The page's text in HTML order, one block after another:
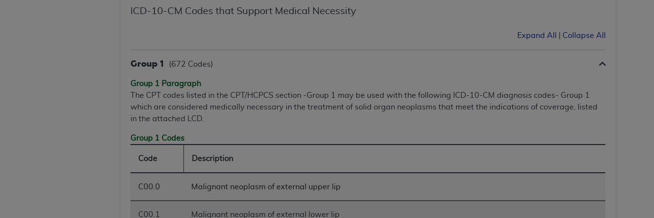
ICD-10-CM Codes that Support Medical Necessity
Expand All Collapse All
Group 1 (672 Codes)
Group 1 Paragraph
The CPT codes listed in the CPT/HCPCS section -Group 1 may be used with the following ICD-10-CM diagnosis codes- Group 1
which are considered medically necessary in the treatment of solid organ neoplasms that meet the indications of coverage, listed
in the attached LCD.
Group 1 Codes
Code Description
C00.0 Malignant neoplasm of external upper lip
C00.1 Malignant neoplasm of external lower lip
United States and its territories. Use of UB-04 Data is limited to use in programs administered by Centers for Medicare & Medicaid Services
AHAcopyright notices
resale and/or license, transferring copies of UB-04 Data to any party not bound by this agreement, creating any modified or derivative work of
UB-04 Data, or making any commercial use of UB-04 Data. License to use UB-04 Data for any use not authorized herein must be obtained
through the American Hospital Association, 155 N. Wacker Drive, Suite 400, Chicago, Illinois, 60606. Applications are available at the NUBC
https://www.nubc.org/
The UB-04 Data included in this product is commercial technical data and/or computer databases and/or commercial computer software and/or
Association, 155 N. Wacker Drive, Suite 400, Chicago, Illinois 60606. U.S. Government rights to use, modify, reproduce, release, perform,
subject to the limited rights restrictions of DFARS 252.227-7015(b)(2) (November 1995) and/or subject to the restrictions of DFARS 227.7202-
1(a) (June 1995) and DFARS 227.7202-3(a) (June 1995), as applicable for U.S. Department of Defense procurements and the limited rights
restrictions of FAR 52.227-14 (December 2007) and FAR 52.227-19 (December 2007), as applicable, and any applicable agency FAR